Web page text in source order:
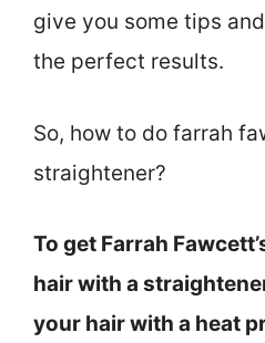
give you some tips
the perfect results.
So, how to do farrah
straightener?
To get Farrah
hair with a
your hair with a heat